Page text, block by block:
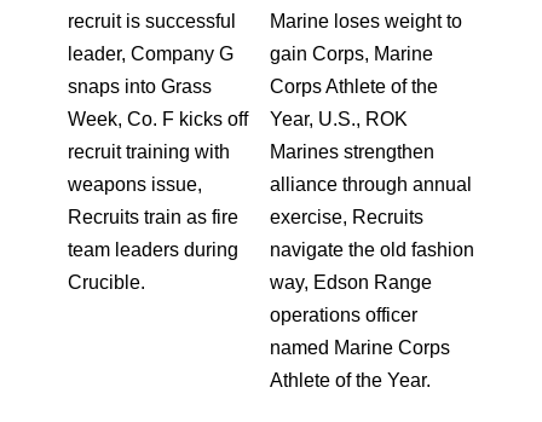
recruit is successful
leader, Company G
snaps into Grass
Week, Co. F kicks off
recruit training with
weapons issue,
Recruits train as fire
team leaders during
Crucible.
Marine loses weight to
gain Corps, Marine
Corps Athlete of the
Year, U.S., ROK
Marines strengthen
alliance through annual
exercise, Recruits
navigate the old fashion
way, Edson Range
operations officer
named Marine Corps
Athlete of the Year.